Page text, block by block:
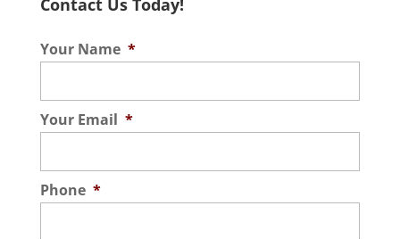
Contact Us Today!
Your Name *
Your Email *
Phone *